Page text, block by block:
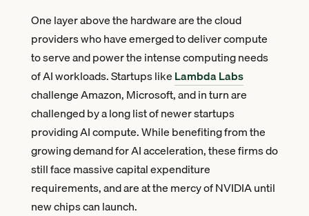
One layer above the hardware are the cloud
providers who have emerged to deliver compute
to serve and power the intense computing needs
of AI workloads. Startups likeLambda Labs
challenge Amazon, Microsoft, and in turn are
challenged by a long list of newer startups
providing AI compute. While benefiting from the
growing demand for AI acceleration, these firms do
still face massive capital expenditure
requirements, and are at the mercy of NVIDIA until
new chips can launch.